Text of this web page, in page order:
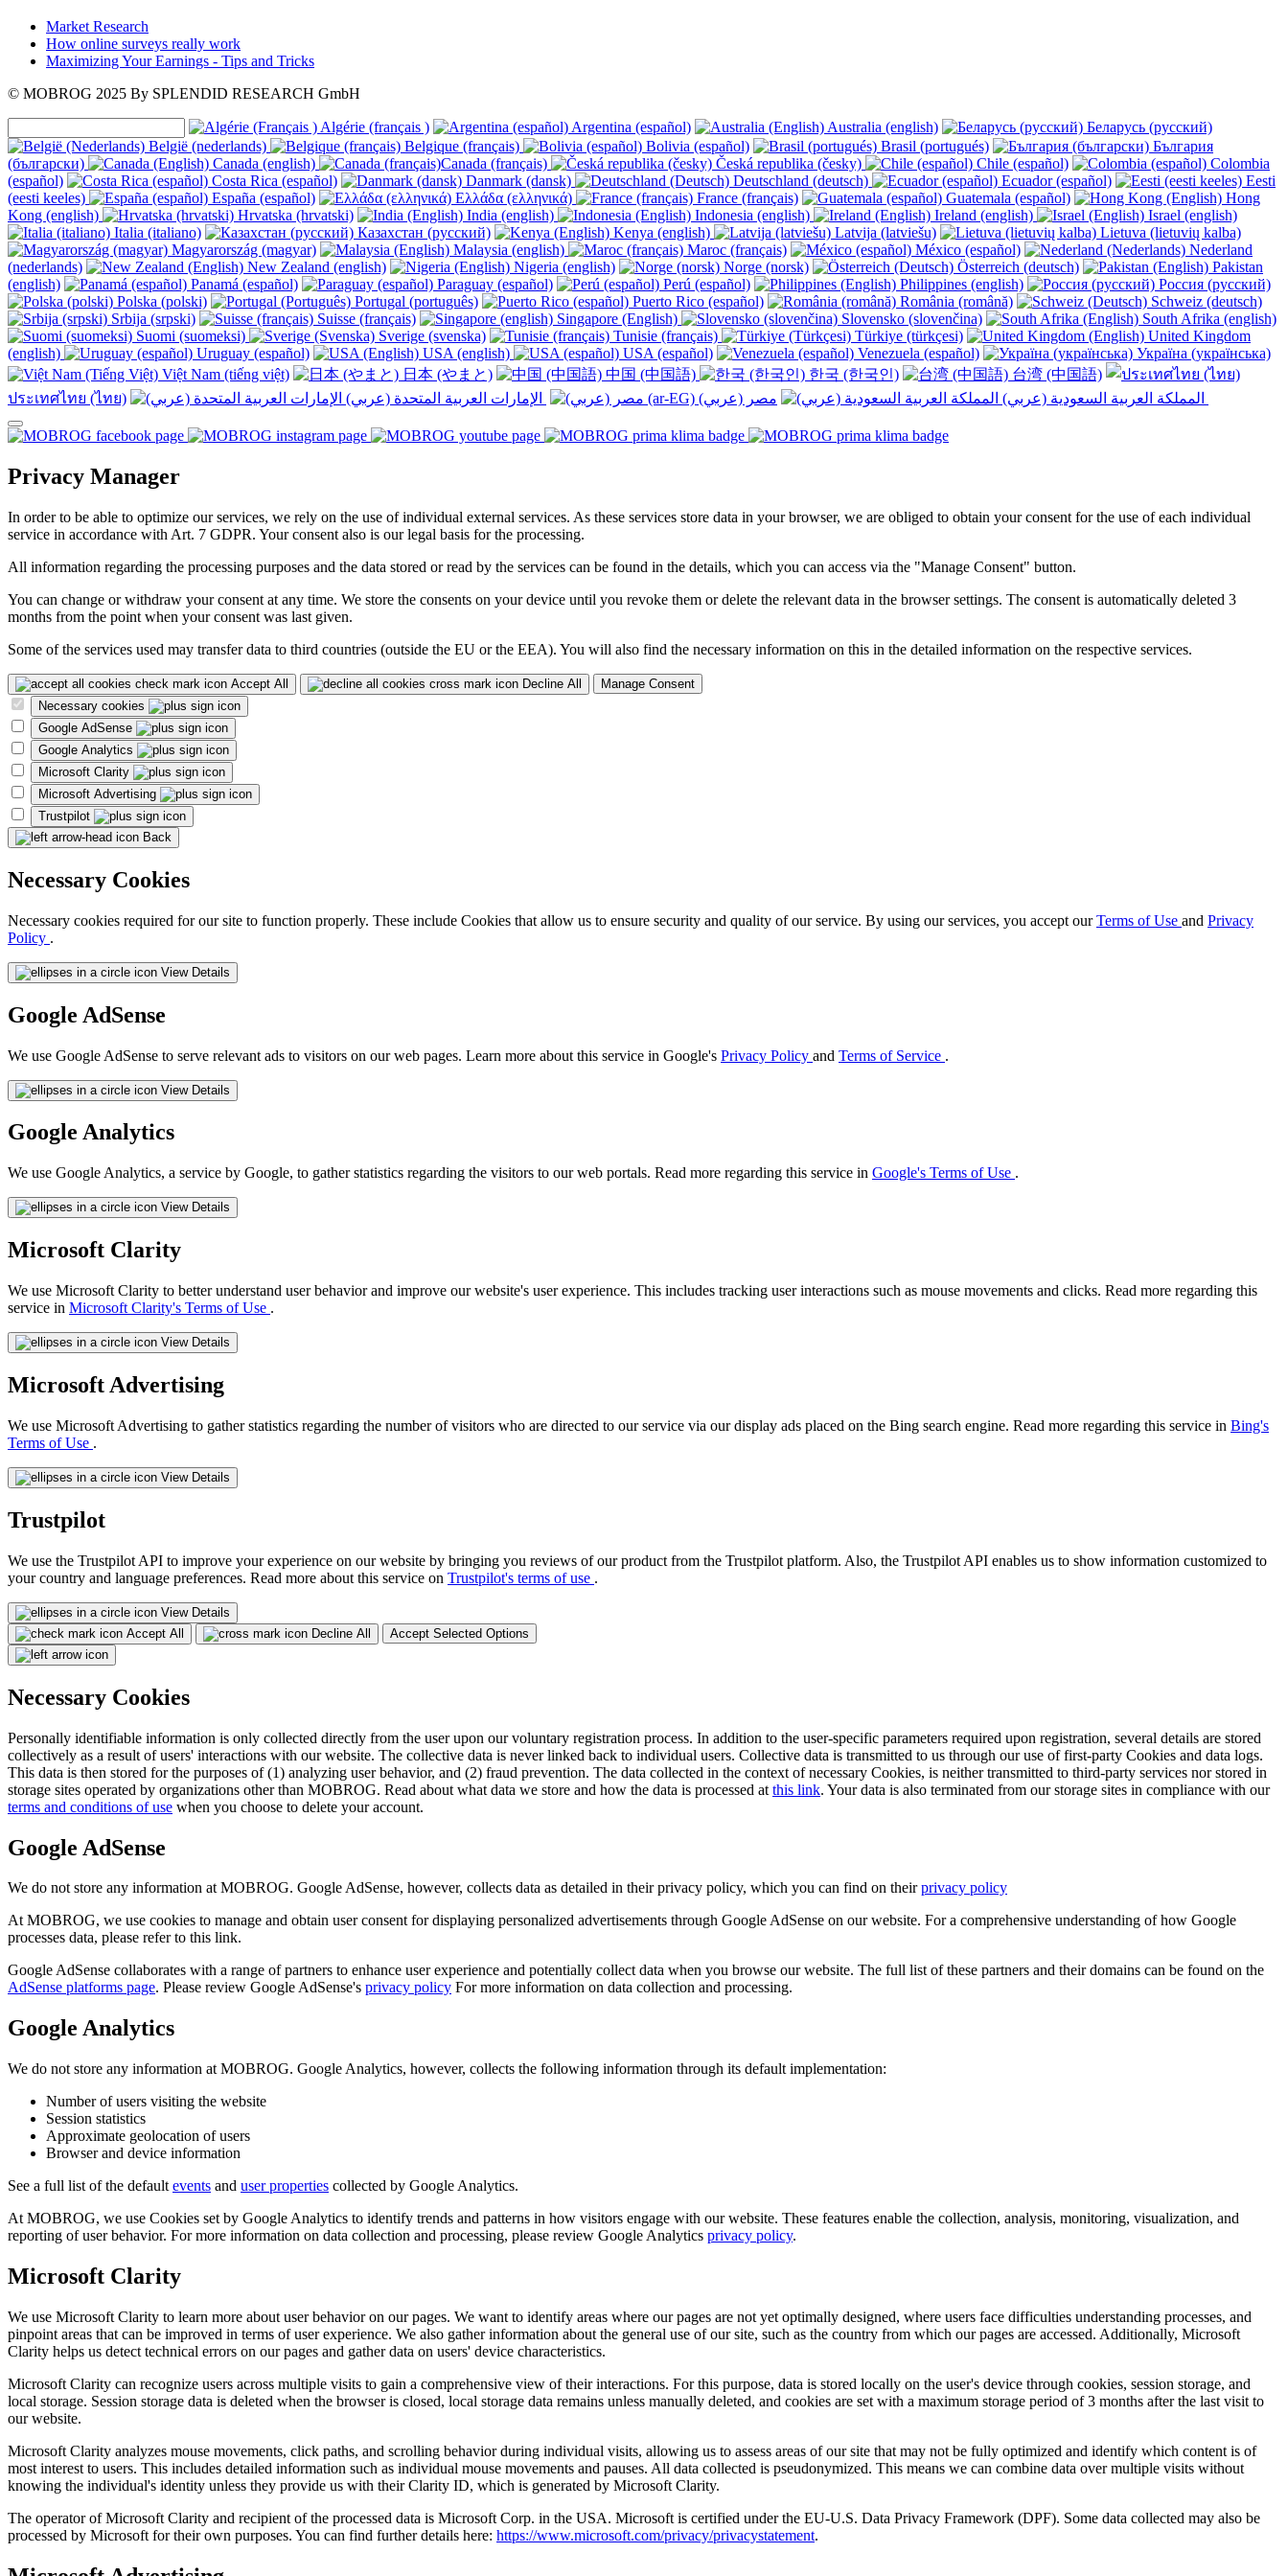
Market Research
How online surveys really work
Maximizing Your Earnings - Tips and Tricks
© MOBROG 2025 By SPLENDID RESEARCH GmbH
Algérie (français ) Argentina (español) Australia (english)
Беларусь (русский)
België (nederlands)
Belgique (français) Bolivia (español) Brasil (portugués)
България
(български)
Canada (english) Canada (français) Česká republika (česky) Chile (español)
Colombia
(español)
Costa Rica (español) Danmark (dansk) Deutschland (deutsch) Ecuador (español)
Eesti
(eesti keeles)
España (español) Ελλάδα (ελληνικά) France (français) Guatemala (español)
Hong
Kong (english)
Hrvatska (hrvatski) India (english) Indonesia (english) Ireland (english)
Israel (english)
Italia (italiano)
Казахстан (русский) Kenya (english) Latvija (latviešu)
Lietuva (lietuvių kalba)
Magyarország (magyar)
Malaysia (english) Maroc (français) México (español)
Nederland
(nederlands)
New Zealand (english) Nigeria (english) Norge (norsk) Österreich (deutsch)
Pakistan
(english)
Panamá (español) Paraguay (español) Perú (español) Philippines (english)
Россия (русский)
Polska (polski)
Portugal (português) Puerto Rico (español) România (română)
Schweiz (deutsch)
Srbija (srpski)
Suisse (français) Singapore (English) Slovensko (slovenčina)
South Afrika (english)
Suomi (suomeksi)
Sverige (svenska) Tunisie (français) Türkiye (türkçesi)
United Kingdom
(english)
Uruguay (español) USA (english) USA (español) Venezuela (español)
Україна (українська)
Việt Nam (tiếng việt)
日本 (やまと) 中国 (中国語) 한국 (한국인)
台湾 (中国語)
ประเทศไทย (ไทย)
Privacy Manager
In order to be able to optimize our services, we rely on the use of individual external services. As these services store data in your browser, we are obliged to obtain your consent for the use of each individual
service in accordance with Art. 7 GDPR. Your consent also is our legal basis for the processing.
All information regarding the processing purposes and the data stored or read by the services can be found in the details, which you can access via the "Manage Consent" button.
You can change or withdraw your consent at any time. We store the consents on your device until you revoke them or delete the relevant data in the browser settings. The consent is automatically deleted 3
months from the point when your consent was last given.
Some of the services used may transfer data to third countries (outside the EU or the EEA). You will also find the necessary information on this in the detailed information on the respective services.
Accept All Decline All
Manage Consent
Necessary cookies
Google AdSense
Google Analytics
Microsoft Clarity
Microsoft Advertising
Trustpilot
Back
Necessary Cookies
Necessary cookies required for our site to function properly. These include Cookies that allow us to ensure security and quality of our service. By using our services, you accept ourTerms of Use and Privacy
Policy .
View Details
Google AdSense
We use Google AdSense to serve relevant ads to visitors on our web pages. Learn more about this service in Google's Privacy Policy and Terms of Service .
View Details
Google Analytics
We use Google Analytics, a service by Google, to gather statistics regarding the visitors to our web portals. Read more regarding this service in Google's Terms of Use .
View Details
Microsoft Clarity
We use Microsoft Clarity to better understand user behavior and improve our website's user experience. This includes tracking user interactions such as mouse movements and clicks. Read more regarding this
service in Microsoft Clarity's Terms of Use .
View Details
Microsoft Advertising
We use Microsoft Advertising to gather statistics regarding the number of visitors who are directed to our service via our display ads placed on the Bing search engine. Read more regarding this service in Bing's
Terms of Use .
View Details
Trustpilot
We use the Trustpilot API to improve your experience on our website by bringing you reviews of our product from the Trustpilot platform. Also, the Trustpilot API enables us to show information customized to
your country and language preferences. Read more about this service on Trustpilot's terms of use .
View Details
Accept All
Decline All Accept Selected Options
Necessary Cookies
Personally identifiable information is only collected directly from the user upon our voluntary registration process. In addition to the user-specific parameters required upon registration, several details are stored
collectively as a result of users' interactions with our website. The collective data is never linked back to individual users. Collective data is transmitted to us through our use of first-party Cookies and data logs.
This data is then stored for the purposes of (1) analyzing user behavior, and (2) fraud prevention. The data collected in the context of necessary Cookies, is neither transmitted to third-party services nor stored in
storage sites operated by organizations other than MOBROG. Read about what data we store and how the data is processed at this link. Your data is also terminated from our storage sites in compliance with our
terms and conditions of use when you choose to delete your account.
Google AdSense
We do not store any information at MOBROG. Google AdSense, however, collects data as detailed in their privacy policy, which you can find on theirprivacy policy
At MOBROG, we use cookies to manage and obtain user consent for displaying personalized advertisements through Google AdSense on our website. For a comprehensive understanding of how Google
processes data, please refer to this link.
Google AdSense collaborates with a range of partners to enhance user experience and potentially collect data when you browse our website. The full list of these partners and their domains can be found on the
AdSense platforms page. Please review Google AdSense's privacy policy For more information on data collection and processing.
Google Analytics
We do not store any information at MOBROG. Google Analytics, however, collects the following information through its default implementation:
Number of users visiting the website
Session statistics
Approximate geolocation of users
Browser and device information
See a full list of the default events and user properties collected by Google Analytics.
At MOBROG, we use Cookies set by Google Analytics to identify trends and patterns in how visitors engage with our website. These features enable the collection, analysis, monitoring, visualization, and
reporting of user behavior. For more information on data collection and processing, please review Google Analytics privacy policy.
Microsoft Clarity
We use Microsoft Clarity to learn more about user behavior on our pages. We want to identify areas where our pages are not yet optimally designed, where users face difficulties understanding processes, and
pinpoint areas that can be improved in terms of user experience. We also gather information about the general use of our site, such as the country from which our pages are accessed. Additionally, Microsoft
Clarity helps us detect technical errors on our pages and gather data on users' device characteristics.
Microsoft Clarity can recognize users across multiple visits to gain a comprehensive view of their interactions. For this purpose, data is stored locally on the user's device through cookies, session storage, and
local storage. Session storage data is deleted when the browser is closed, local storage data remains unless manually deleted, and cookies are set with a maximum storage period of 3 months after the last visit to
our website.
Microsoft Clarity analyzes mouse movements, click paths, and scrolling behavior during individual visits, allowing us to assess areas of our site that may not be fully optimized and identify which content is of
most interest to users. This includes detailed information such as individual mouse movements and pauses. All data collected is pseudonymized. This means we can combine data over multiple visits without
knowing the individual's identity unless they provide us with their Clarity ID, which is generated by Microsoft Clarity.
The operator of Microsoft Clarity and recipient of the processed data is Microsoft Corp. in the USA. Microsoft is certified under the EU-U.S. Data Privacy Framework (DPF). Some data collected may also be
processed by Microsoft for their own purposes. You can find further details here: https://www.microsoft.com/privacy/privacystatement.